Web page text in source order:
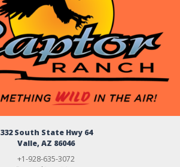
332 South State Hwy 64
Valle, AZ 86046
+1-928-635-3072